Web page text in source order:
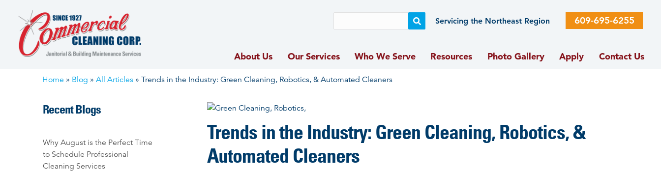
content
Servicing the Northeast Region 609-695-6255
About Us Our Services Who We Serve Resources Photo Gallery Apply Contact Us
Home » Blog » All Articles» Trends in the Industry: Green Cleaning, Robotics, & Automated Cleaners
Trends in the Industry: Green Cleaning, Robotics, &
Automated Cleaners
Recent Blogs
Why August is the Perfect Time
to Schedule Professional
Cleaning Services